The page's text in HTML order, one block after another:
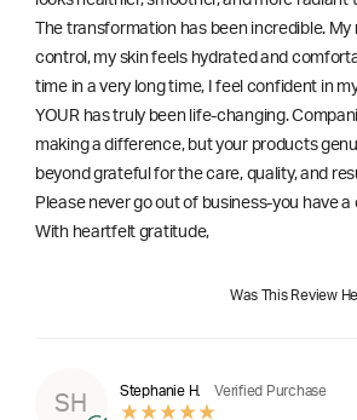
The transformation has been incredible. My
control, my skin feels hydrated and
time in a very long time, I feel confident in
YOUR has truly been life-changing.
making a difference, but your products
beyond grateful for the care, quality, and
Please never go out of business-you have
With heartfelt gratitude,
Was This Review
SH
Stephanie H. Verified Purchase